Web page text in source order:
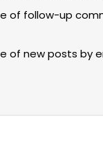
of follow-up
of new posts by